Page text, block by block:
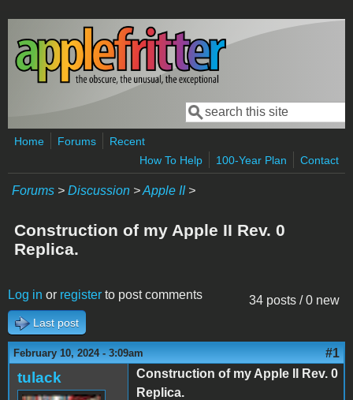
Skip to main content
Search form
Search
Home Forums
Recent
How To Help
100-Year Plan Contact
Forums > Discussion >Apple II>
Construction of my Apple II Rev. 0
Replica.
34 posts / 0 new
Log in or register to post comments
Last post
February 10, 2024 - 3:09am #1
tulack
Construction of my Apple II Rev. 0
Replica.